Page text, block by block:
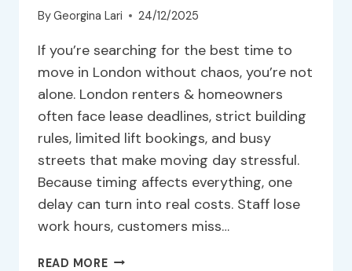
ByGeorgina Lari 24/12/2025
If you’re searching for the best time to
move in London without chaos, you’re not
alone. London renters & homeowners
often face lease deadlines, strict building
rules, limited lift bookings, and busy
streets that make moving day stressful.
Because timing affects everything, one
delay can turn into real costs. Staff lose
work hours, customers miss…
READ MORE